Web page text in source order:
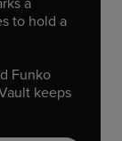
to hold a
Funko
keeps